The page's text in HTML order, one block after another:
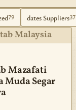
79 dates Suppliers37
Malaysia
Mazafati
Muda Segar